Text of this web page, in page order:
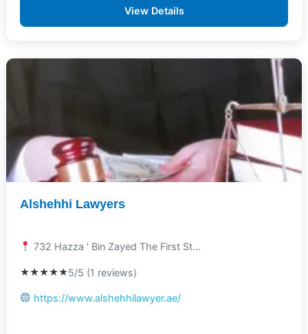
View Details
Alshehhi Lawyers
732 Hazza ' Bin Zayed The First St...
★★★★★5/5 (1 reviews)
https://www.alshehhilawyer.ae/